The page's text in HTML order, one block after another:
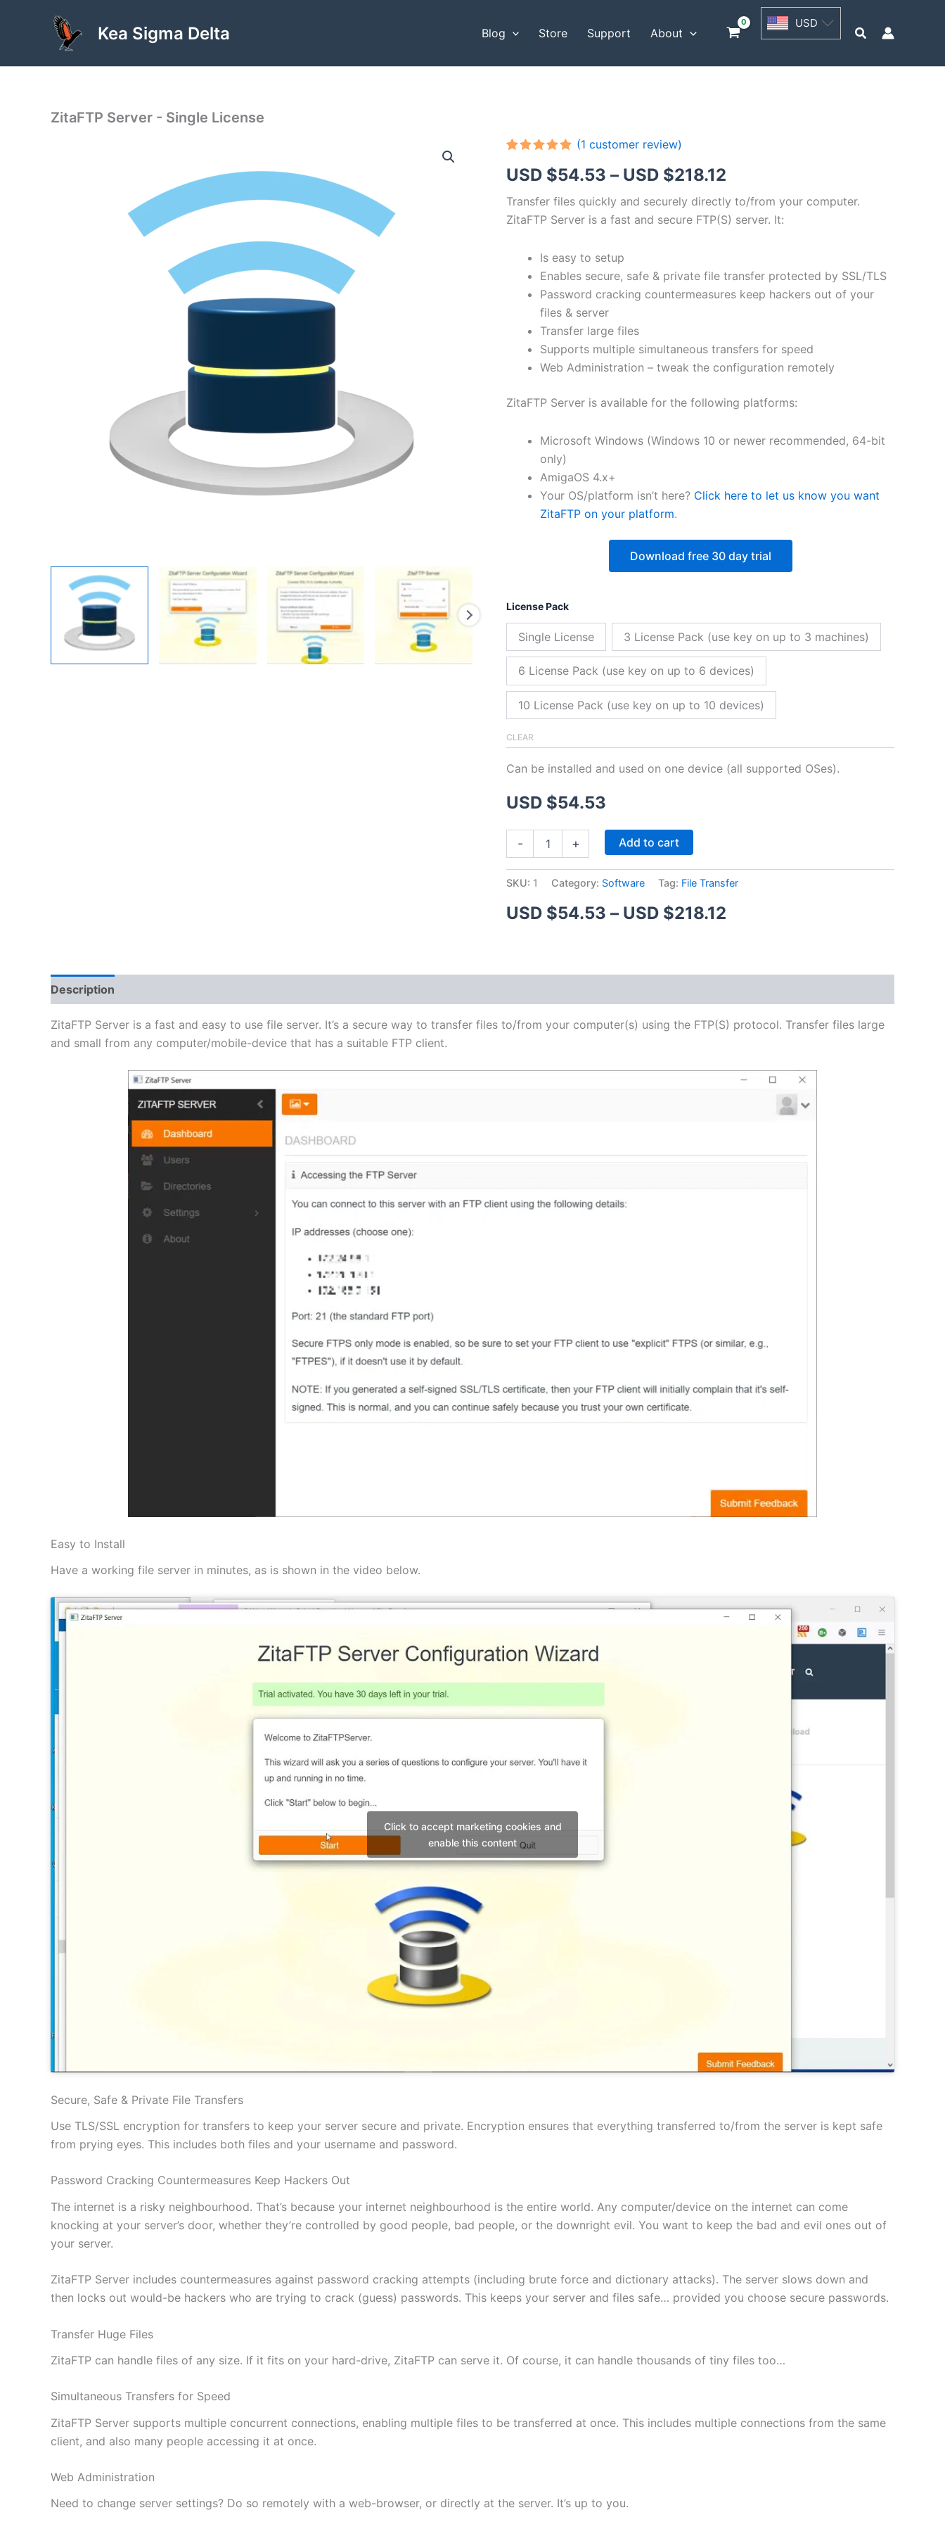
Kea Sigma Delta Blog Store Support About
USD
Search
ZitaFTP Server - Single License
out of 5
based on
customer
rating
(1 customer review)
USD $54.53 – USD $218.12
range:
USD
through
Transfer files quickly and securely directly to/from your computer.
ZitaFTP Server is a fast and secure FTP(S) server. It:
Is easy to setup
Enables secure, safe & private file transfer protected by SSL/TLS
Password cracking countermeasures keep hackers out of your
files & server
Transfer large files
Supports multiple simultaneous transfers for speed
Web Administration – tweak the configuration remotely
ZitaFTP Server is available for the following platforms:
Microsoft Windows (Windows 10 or newer recommended, 64-bit
only)
AmigaOS 4.x+
Your OS/platform isn’t here? Click here to let us know you want
ZitaFTP on your platform.
Download free 30 day trial
License Pack
Single License 3 License Pack (use key on up to 3 machines)
6 License Pack (use key on up to 6 devices)
10 License Pack (use key on up to 10 devices)
CLEAR
Can be installed and used on one device (all supported OSes).
USD $54.53
- + Add to cart
SKU: 1 Category: Software Tag: File Transfer
USD $54.53 – USD $218.12
through
$218.12
Description
ZitaFTP Server is a fast and easy to use file server. It’s a secure way to transfer files to/from your computer(s) using the FTP(S) protocol. Transfer files large
and small from any computer/mobile-device that has a suitable FTP client.
Easy to Install
Have a working file server in minutes, as is shown in the video below.
Click to accept marketing cookies and
enable this content
Secure, Safe & Private File Transfers
Use TLS/SSL encryption for transfers to keep your server secure and private. Encryption ensures that everything transferred to/from the server is kept safe
from prying eyes. This includes both files and your username and password.
Password Cracking Countermeasures Keep Hackers Out
The internet is a risky neighbourhood. That’s because your internet neighbourhood is the entire world. Any computer/device on the internet can come
knocking at your server’s door, whether they’re controlled by good people, bad people, or the downright evil. You want to keep the bad and evil ones out of
your server.
ZitaFTP Server includes countermeasures against password cracking attempts (including brute force and dictionary attacks). The server slows down and
then locks out would-be hackers who are trying to crack (guess) passwords. This keeps your server and files safe… provided you choose secure passwords.
Transfer Huge Files
ZitaFTP can handle files of any size. If it fits on your hard-drive, ZitaFTP can serve it. Of course, it can handle thousands of tiny files too…
Simultaneous Transfers for Speed
ZitaFTP Server supports multiple concurrent connections, enabling multiple files to be transferred at once. This includes multiple connections from the same
client, and also many people accessing it at once.
Web Administration
Need to change server settings? Do so remotely with a web-browser, or directly at the server. It’s up to you.
USD
$54.53
USD